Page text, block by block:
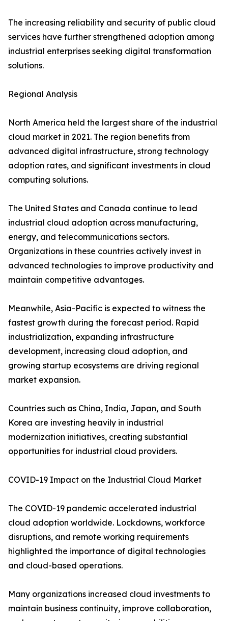
The increasing reliability and security of public cloud
services have further strengthened adoption among
industrial enterprises seeking digital transformation
solutions.
Regional Analysis
North America held the largest share of the industrial
cloud market in 2021. The region benefits from
advanced digital infrastructure, strong technology
adoption rates, and significant investments in cloud
computing solutions.
The United States and Canada continue to lead
industrial cloud adoption across manufacturing,
energy, and telecommunications sectors.
Organizations in these countries actively invest in
advanced technologies to improve productivity and
maintain competitive advantages.
Meanwhile, Asia-Pacific is expected to witness the
fastest growth during the forecast period. Rapid
industrialization, expanding infrastructure
development, increasing cloud adoption, and
growing startup ecosystems are driving regional
market expansion.
Countries such as China, India, Japan, and South
Korea are investing heavily in industrial
modernization initiatives, creating substantial
opportunities for industrial cloud providers.
COVID-19 Impact on the Industrial Cloud Market
The COVID-19 pandemic accelerated industrial
cloud adoption worldwide. Lockdowns, workforce
disruptions, and remote working requirements
highlighted the importance of digital technologies
and cloud-based operations.
Many organizations increased cloud investments to
maintain business continuity, improve collaboration,